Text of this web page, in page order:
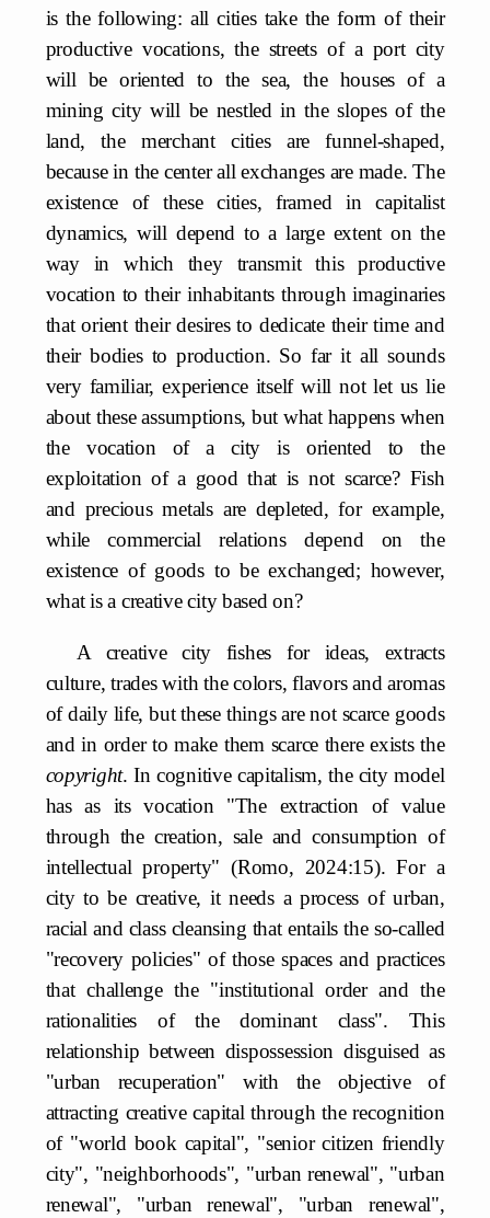
is the following: all cities take the form of their
productive vocations, the streets of a port city
will be oriented to the sea, the houses of a
mining city will be nestled in the slopes of the
land, the merchant cities are funnel-shaped,
because in the center all exchanges are made. The
existence of these cities, framed in capitalist
dynamics, will depend to a large extent on the
way in which they transmit this productive
vocation to their inhabitants through imaginaries
that orient their desires to dedicate their time and
their bodies to production. So far it all sounds
very familiar, experience itself will not let us lie
about these assumptions, but what happens when
the vocation of a city is oriented to the
exploitation of a good that is not scarce? Fish
and precious metals are depleted, for example,
while commercial relations depend on the
existence of goods to be exchanged; however,
what is a creative city based on?
A creative city fishes for ideas, extracts
culture, trades with the colors, flavors and aromas
of daily life, but these things are not scarce goods
and in order to make them scarce there exists the
copyright. In cognitive capitalism, the city model
has as its vocation "The extraction of value
through the creation, sale and consumption of
intellectual property" (Romo, 2024:15). For a
city to be creative, it needs a process of urban,
racial and class cleansing that entails the so-called
"recovery policies" of those spaces and practices
that challenge the "institutional order and the
rationalities of the dominant class". This
relationship between dispossession disguised as
"urban recuperation" with the objective of
attracting creative capital through the recognition
of "world book capital", "senior citizen friendly
city", "neighborhoods", "urban renewal", "urban
renewal", "urban renewal", "urban renewal",